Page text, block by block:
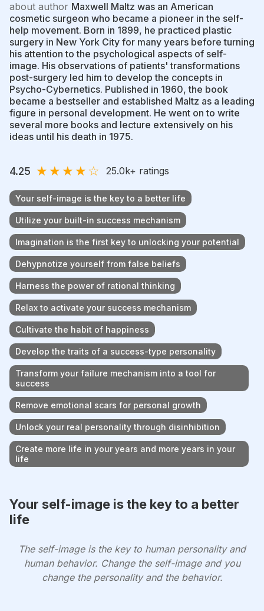
about author Maxwell Maltz was an American
cosmetic surgeon who became a pioneer in the self-
help movement. Born in 1899, he practiced plastic
surgery in New York City for many years before turning
his attention to the psychological aspects of self-
image. His observations of patients' transformations
post-surgery led him to develop the concepts in
Psycho-Cybernetics. Published in 1960, the book
became a bestseller and established Maltz as a leading
figure in personal development. He went on to write
several more books and lecture extensively on his
ideas until his death in 1975.
4.25 ★★★★☆ 25.0k+ ratings
Your self-image is the key to a better life
Utilize your built-in success mechanism
Imagination is the first key to unlocking your potential
Dehypnotize yourself from false beliefs
Harness the power of rational thinking
Relax to activate your success mechanism
Cultivate the habit of happiness
Develop the traits of a success-type personality
Transform your failure mechanism into a tool for
success
Remove emotional scars for personal growth
Unlock your real personality through disinhibition
Create more life in your years and more years in your
life
Your self-image is the key to a better
life
The self-image is the key to human personality and
human behavior. Change the self-image and you
change the personality and the behavior.